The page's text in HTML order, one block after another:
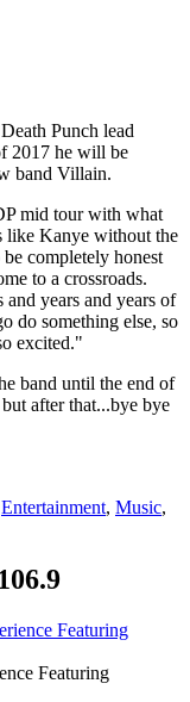
Punch lead
2017 he will be
band Villain.
mid tour with what
like Kanye without the
completely honest
to a crossroads.
years and years of
do something else, so
excited."
band until the end of
after that...bye bye
Entertainment, Music,
Featuring